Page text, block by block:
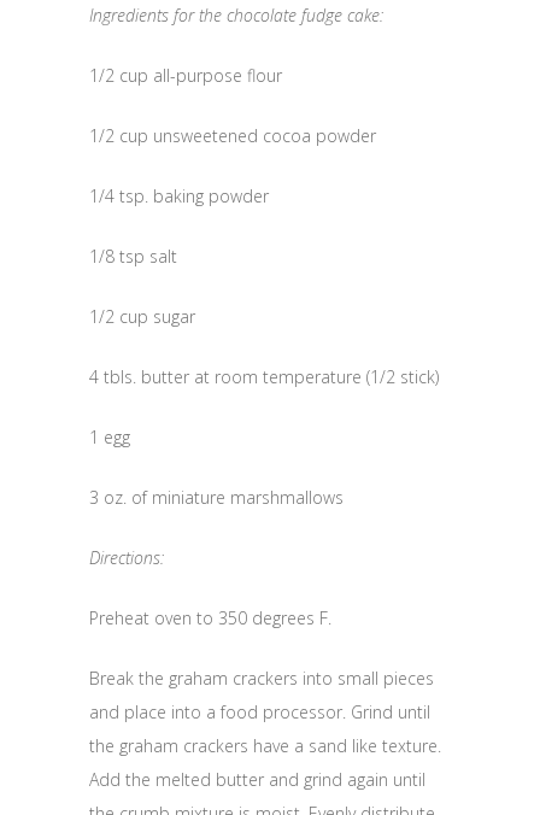
Ingredients for the chocolate fudge cake:
1/2 cup all-purpose flour
1/2 cup unsweetened cocoa powder
1/4 tsp. baking powder
1/8 tsp salt
1/2 cup sugar
4 tbls. butter at room temperature (1/2 stick)
1 egg
3 oz. of miniature marshmallows
Directions:
Preheat oven to 350 degrees F.
Break the graham crackers into small pieces
and place into a food processor. Grind until
the graham crackers have a sand like texture.
Add the melted butter and grind again until